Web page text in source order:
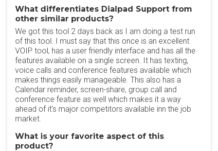
What differentiates Dialpad Support from
other similar products?
We got this tool 2 days back as I am doing a test run
of this tool. I must say that this once is an excellent
VOIP tool, has a user friendly interface and has all the
features available on a single screen. It has texting,
voice calls and conference features available which
makes things easily manageable. This also has a
Calendar reminder, screen-share, group call and
conference feature as well which makes it a way
ahead of it's major competitors available inn the job
market.
What is your favorite aspect of this
product?